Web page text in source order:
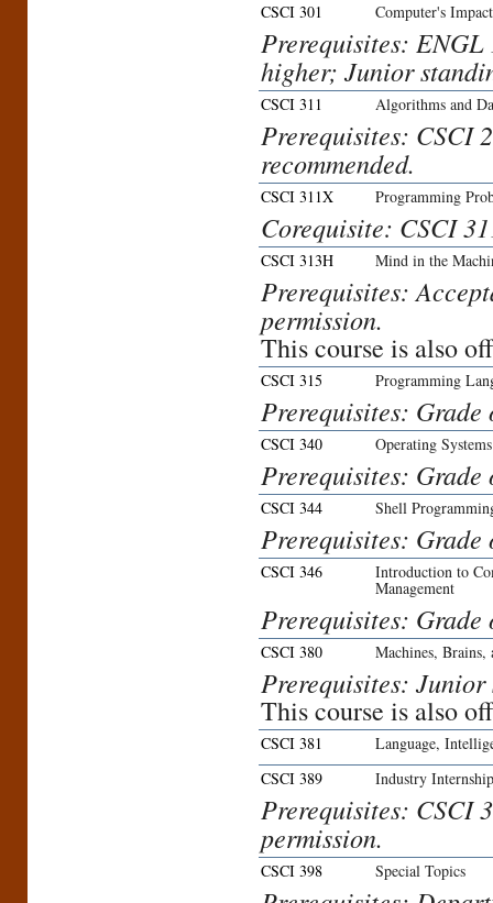
CSCI 301 Computer's
Prerequisites:
higher; Junior
CSCI 311 Algorithms and
Prerequisites: CSCI
recommended.
CSCI 311X Programming
Corequisite: CSCI
CSCI 313H Mind in the
Prerequisites:
permission.
This course is also
CSCI 315 Programming
Prerequisites:
CSCI 340 Operating Systems
Prerequisites:
CSCI 344 Shell
Prerequisites:
CSCI 346 Introduction to
Management
Prerequisites:
CSCI 380 Machines, Brains,
Prerequisites:
This course is also
CSCI 381
Language,
CSCI 389
Industry Internship
Prerequisites: CSCI
permission.
CSCI 398 Special Topics